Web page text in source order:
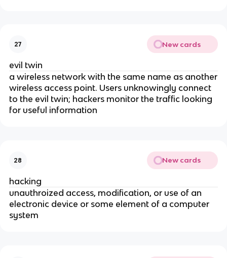
27 New cards
evil twin
a wireless network with the same name as another
wireless access point. Users unknowingly connect
to the evil twin; hackers monitor the traffic looking
for useful information
28 New cards
hacking
unauthroized access, modification, or use of an
electronic device or some element of a computer
system